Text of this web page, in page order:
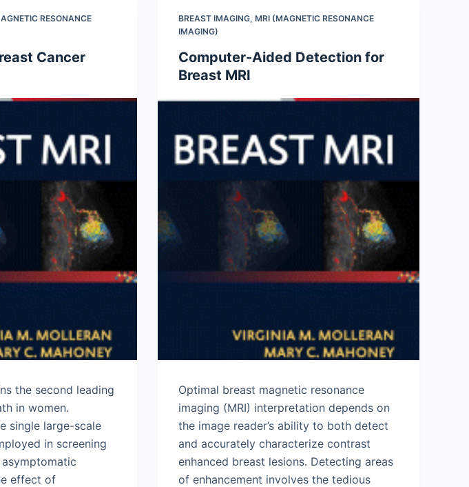
RESONANCE
Cancer
the second leading
in women.
single large-scale
in screening
effect of
BREAST IMAGING, MRI (MAGNETIC RESONANCE
IMAGING)
Computer-Aided Detection for
Breast MRI
Optimal breast magnetic resonance
imaging (MRI) interpretation depends on
the image reader’s ability to both detect
and accurately characterize contrast
enhanced breast lesions. Detecting areas
of enhancement involves the tedious